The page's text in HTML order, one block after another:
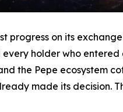
progress on its
holder who
the Pepe ecosystem
made its decision.